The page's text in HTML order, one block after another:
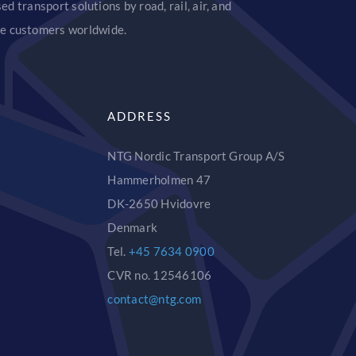
transport solutions by road, rail, air, and
customers worldwide.
ADDRESS
NTG Nordic Transport Group A/S
Hammerholmen 47
DK-2650 Hvidovre
Denmark
Tel. +45 7634 0900
CVR no. 12546106
contact@ntg.com